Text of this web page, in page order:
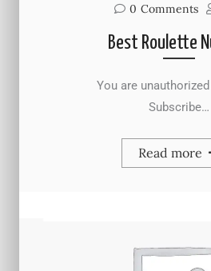
0 Comments
Best Roulette
You are unauthorized
Subscribe…
Read more